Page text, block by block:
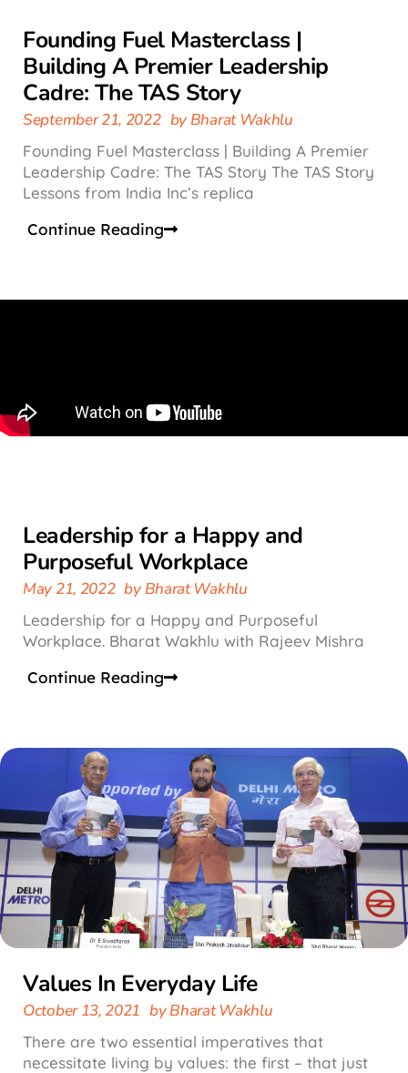
Founding Fuel Masterclass |
Building A Premier Leadership
Cadre: The TAS Story
September 21, 2022 by Bharat Wakhlu
Founding Fuel Masterclass | Building A Premier
Leadership Cadre: The TAS Story The TAS Story
Lessons from India Inc’s replica
Continue Reading
Leadership for a Happy and
Purposeful Workplace
May 21, 2022 byBharat Wakhlu
Leadership for a Happy and Purposeful
Workplace. Bharat Wakhlu with Rajeev Mishra
Continue Reading
Values In Everyday Life
October 13, 2021 byBharat Wakhlu
There are two essential imperatives that
necessitate living by values: the first – that just